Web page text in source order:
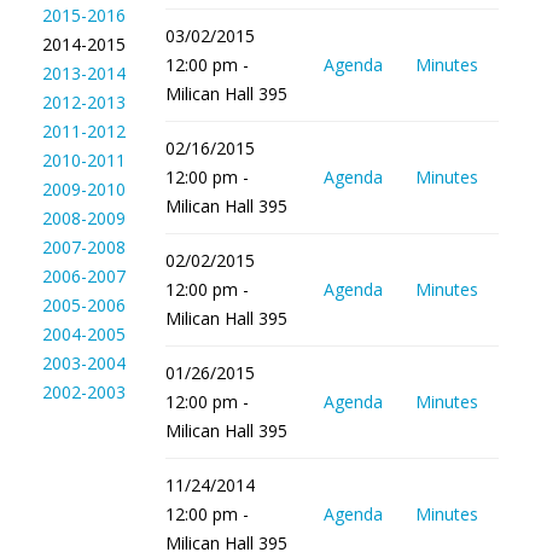
2015-2016
2014-2015
2013-2014
2012-2013
2011-2012
2010-2011
2009-2010
2008-2009
2007-2008
2006-2007
2005-2006
2004-2005
2003-2004
2002-2003
03/02/2015
12:00 pm -
Milican Hall 395
Agenda Minutes
02/16/2015
12:00 pm -
Milican Hall 395
Agenda Minutes
02/02/2015
12:00 pm -
Milican Hall 395
Agenda Minutes
01/26/2015
12:00 pm -
Milican Hall 395
Agenda Minutes
11/24/2014
12:00 pm -
Milican Hall 395
Agenda Minutes